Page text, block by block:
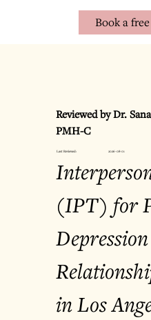
Book a
Reviewed by Dr.
PMH-C
(IPT) for
in Los
Last Reviewed: 2026-08-01